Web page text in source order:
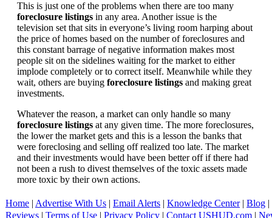
This is just one of the problems when there are too many
foreclosure listings in any area. Another issue is the
television set that sits in everyone’s living room harping about
the price of homes based on the number of foreclosures and
this constant barrage of negative information makes most
people sit on the sidelines waiting for the market to either
implode completely or to correct itself. Meanwhile while they
wait, others are buying foreclosure listings and making great
investments.
Whatever the reason, a market can only handle so many
foreclosure listings at any given time. The more foreclosures,
the lower the market gets and this is a lesson the banks that
were foreclosing and selling off realized too late. The market
and their investments would have been better off if there had
not been a rush to divest themselves of the toxic assets made
more toxic by their own actions.
Home | Advertise With Us | Email Alerts | Knowledge Center| Blog |
Reviews | Terms of Use | Privacy Policy | Contact USHUD.com |